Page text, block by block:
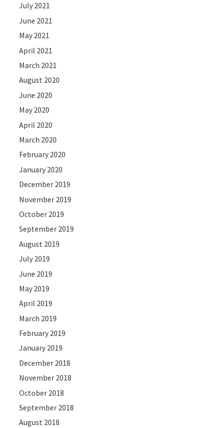
July 2021
June 2021
May 2021
April 2021
March 2021
August 2020
June 2020
May 2020
April 2020
March 2020
February 2020
January 2020
December 2019
November 2019
October 2019
September 2019
August 2019
July 2019
June 2019
May 2019
April 2019
March 2019
February 2019
January 2019
December 2018
November 2018
October 2018
September 2018
August 2018